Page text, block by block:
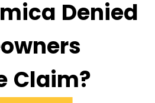
Denied
Claim?